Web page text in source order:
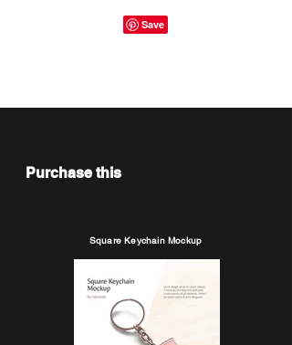
Purchase this
Square Keychain Mockup